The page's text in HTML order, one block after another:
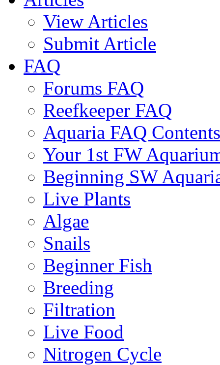
View Articles
Submit Article
FAQ
Forums FAQ
Reefkeeper FAQ
Aquaria FAQ Contents
Your 1st FW
Beginning SW
Live Plants
Algae
Snails
Beginner Fish
Breeding
Filtration
Live Food
Nitrogen Cycle